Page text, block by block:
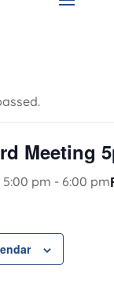
Meeting
5:00 pm - 6:00 pm